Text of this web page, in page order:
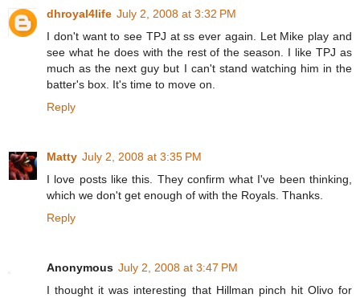
dhroyal4life July 2, 2008 at 3:32 PM
I don't want to see TPJ at ss ever again. Let Mike play and
see what he does with the rest of the season. I like TPJ as
much as the next guy but I can't stand watching him in the
batter's box. It's time to move on.
Reply
Matty July 2, 2008 at 3:35 PM
I love posts like this. They confirm what I've been thinking,
which we don't get enough of with the Royals. Thanks.
Reply
Anonymous July 2, 2008 at 3:47 PM
I thought it was interesting that Hillman pinch hit Olivo for